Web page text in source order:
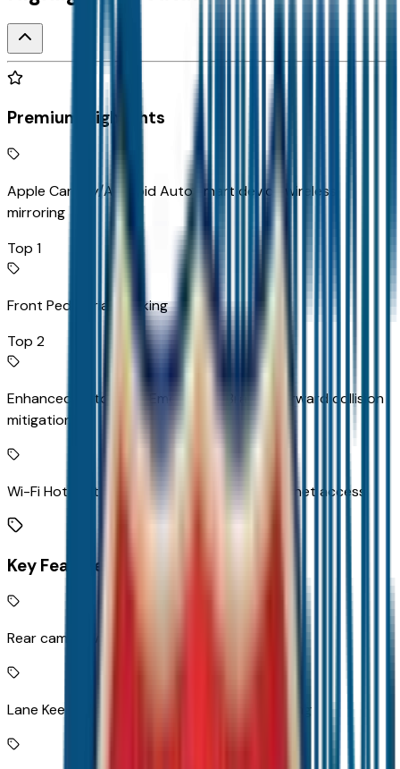
Premium Highlights
Apple CarPlay/Android Auto smart device wireless
mirroring
Top 1
Front Pedestrian Braking
Top 2
Enhanced Automatic Emergency Braking forward collision
mitigation
Wi-Fi Hotspot capable mobile hotspot internet access
Key Features
Rear camera with washer
Lane Keep Assist with Lane Departure Warning